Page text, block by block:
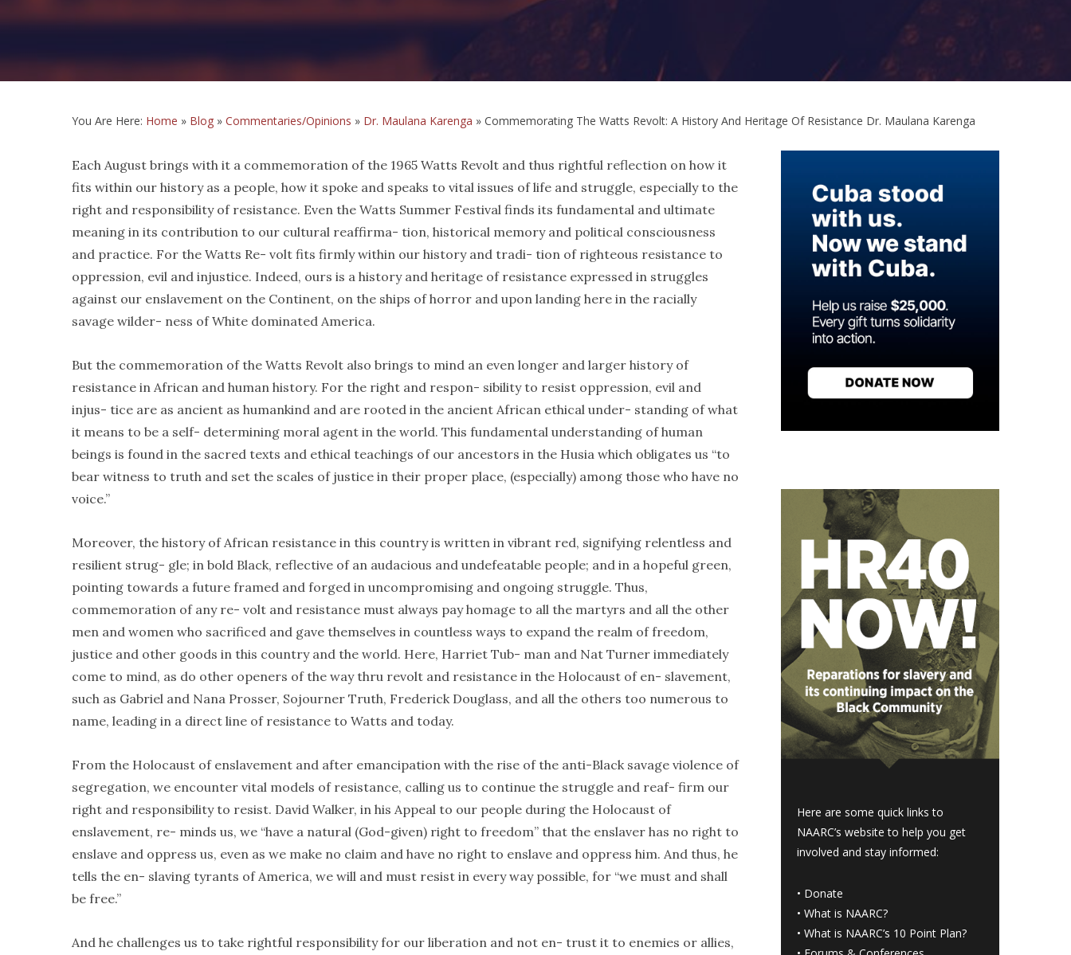
You Are Here: Home » Blog » Commentaries/Opinions » Dr. Maulana Karenga » Commemorating The Watts Revolt: A History And Heritage Of Resistance Dr. Maulana Karenga
Each August brings with it a commemoration of the 1965 Watts Revolt and thus rightful reflection on how it
fits within our history as a people, how it spoke and speaks to vital issues of life and struggle, especially to the
right and responsibility of resistance. Even the Watts Summer Festival finds its fundamental and ultimate
meaning in its contribution to our cultural reaffirma- tion, historical memory and political consciousness
and practice. For the Watts Re- volt fits firmly within our history and tradi- tion of righteous resistance to
oppression, evil and injustice. Indeed, ours is a history and heritage of resistance expressed in struggles
against our enslavement on the Continent, on the ships of horror and upon landing here in the racially
savage wilder- ness of White dominated America.
But the commemoration of the Watts Revolt also brings to mind an even longer and larger history of
resistance in African and human history. For the right and respon- sibility to resist oppression, evil and
injus- tice are as ancient as humankind and are rooted in the ancient African ethical under- standing of what
it means to be a self- determining moral agent in the world. This fundamental understanding of human
beings is found in the sacred texts and ethical teachings of our ancestors in the Husia which obligates us “to
bear witness to truth and set the scales of justice in their proper place, (especially) among those who have no
voice.”
Moreover, the history of African resistance in this country is written in vibrant red, signifying relentless and
resilient strug- gle; in bold Black, reflective of an audacious and undefeatable people; and in a hopeful green,
pointing towards a future framed and forged in uncompromising and ongoing struggle. Thus,
commemoration of any re- volt and resistance must always pay homage to all the martyrs and all the other
men and women who sacrificed and gave themselves in countless ways to expand the realm of freedom,
justice and other goods in this country and the world. Here, Harriet Tub- man and Nat Turner immediately
come to mind, as do other openers of the way thru revolt and resistance in the Holocaust of en- slavement,
such as Gabriel and Nana Prosser, Sojourner Truth, Frederick Douglass, and all the others too numerous to
name, leading in a direct line of resistance to Watts and today.
From the Holocaust of enslavement and after emancipation with the rise of the anti-Black savage violence of
segregation, we encounter vital models of resistance, calling us to continue the struggle and reaf- firm our
right and responsibility to resist. David Walker, in his Appeal to our people during the Holocaust of
enslavement, re- minds us, we “have a natural (God-given) right to freedom” that the enslaver has no right to
enslave and oppress us, even as we make no claim and have no right to enslave and oppress him. And thus, he
tells the en- slaving tyrants of America, we will and must resist in every way possible, for “we must and shall
be free.”
And he challenges us to take rightful responsibility for our liberation and not en- trust it to enemies or allies,
Here are some quick links to
NAARC’s website to help you get
involved and stay informed:
• Donate
•What is NAARC?
•What is NAARC’s 10 Point Plan?